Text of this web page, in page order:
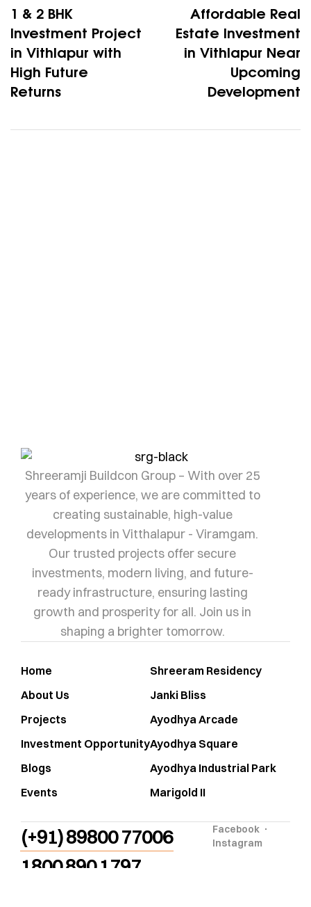
1 & 2 BHK
Investment Project
in Vithlapur with
High Future
Returns
Affordable Real
Estate Investment
in Vithlapur Near
Upcoming
Development
Shreeramji Buildcon Group – With over 25
years of experience, we are committed to
creating sustainable, high-value
developments in Vitthalapur - Viramgam.
Our trusted projects offer secure
investments, modern living, and future-
ready infrastructure, ensuring lasting
growth and prosperity for all. Join us in
shaping a brighter tomorrow.
Home
About Us
Projects
Investment Opportunity
Blogs
Events
Shreeram Residency
Janki Bliss
Ayodhya Arcade
Ayodhya Square
Ayodhya Industrial Park
Marigold II
(+91) 89800 77006
1800 890 1797
Facebook
Instagram